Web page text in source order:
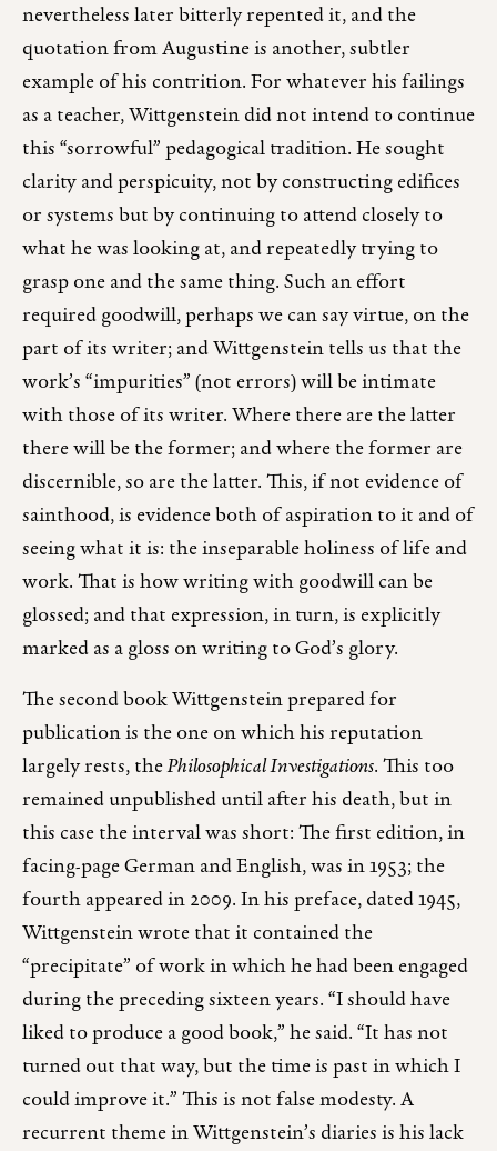
nevertheless later bitterly repented it, and the
quotation from Augustine is another, subtler
example of his contrition. For whatever his failings
as a teacher, Wittgenstein did not intend to continue
this “sorrowful” pedagogical tradition. He sought
clarity and perspicuity, not by constructing edifices
or systems but by continuing to attend closely to
what he was looking at, and repeatedly trying to
grasp one and the same thing. Such an effort
required goodwill, perhaps we can say virtue, on the
part of its writer; and Wittgenstein tells us that the
work’s “impurities” (not errors) will be intimate
with those of its writer. Where there are the latter
there will be the former; and where the former are
discernible, so are the latter. This, if not evidence of
sainthood, is evidence both of aspiration to it and of
seeing what it is: the inseparable holiness of life and
work. That is how writing with goodwill can be
glossed; and that expression, in turn, is explicitly
marked as a gloss on writing to God’s glory.
The second book Wittgenstein prepared for
publication is the one on which his reputation
largely rests, thePhilosophical Investigations. This too
remained unpublished until after his death, but in
this case the interval was short: The first edition, in
facing-page German and English, was in 1953; the
fourth appeared in 2009. In his preface, dated 1945,
Wittgenstein wrote that it contained the
“precipitate” of work in which he had been engaged
during the preceding sixteen years. “I should have
liked to produce a good book,” he said. “It has not
turned out that way, but the time is past in which I
could improve it.” This is not false modesty. A
recurrent theme in Wittgenstein’s diaries is his lack